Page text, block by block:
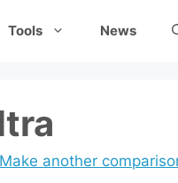
Tools News
Make another